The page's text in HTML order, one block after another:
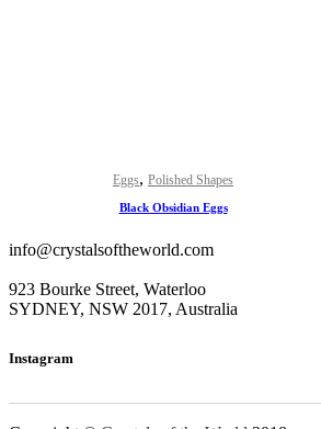
Eggs, Polished Shapes
Black Obsidian Eggs
info@crystalsoftheworld.com
923 Bourke Street, Waterloo
SYDNEY, NSW 2017, Australia
Instagram